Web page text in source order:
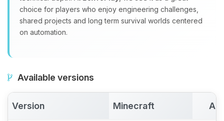
choice for players who enjoy engineering challenges,
shared projects and long term survival worlds centered
on automation.
Available versions
Version Minecraft